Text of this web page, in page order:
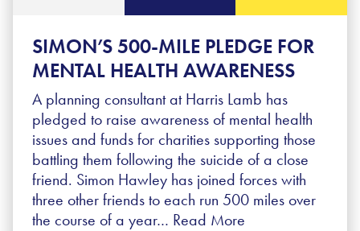
SIMON’S 500-MILE PLEDGE FOR
MENTAL HEALTH AWARENESS
A planning consultant at Harris Lamb has
pledged to raise awareness of mental health
issues and funds for charities supporting those
battling them following the suicide of a close
friend. Simon Hawley has joined forces with
three other friends to each run 500 miles over
the course of a year… Read More